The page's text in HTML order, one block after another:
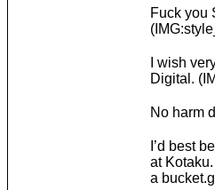
Fuck you
I wish
Digital.
No harm
I’d best
at
a